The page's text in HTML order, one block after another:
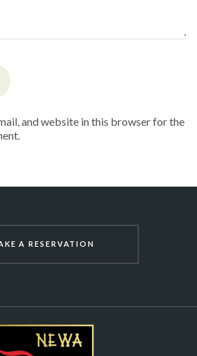
and website in this browser for the
A RESERVATION